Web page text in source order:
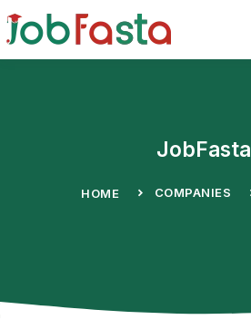
JobFasta
HOME COMPANIES